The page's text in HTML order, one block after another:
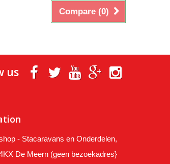
Compare (0)
us
- Stacaravans en Onderdelen,
De Meern (geen bezoekadres}